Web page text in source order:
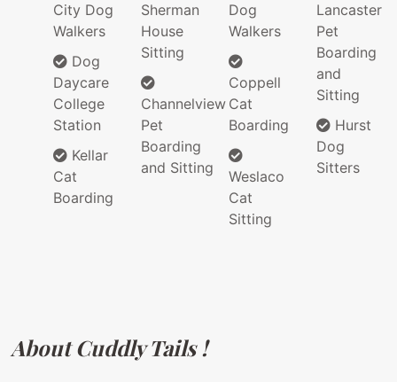
City Dog
Walkers
Dog
Daycare
College
Station
Kellar
Cat
Boarding
Sherman
House
Sitting
Channelview
Pet
Boarding
and Sitting
Dog
Walkers
Coppell
Cat
Boarding
Weslaco
Cat
Sitting
Lancaster
Pet
Boarding
and
Sitting
Hurst
Dog
Sitters
About Cuddly Tails !